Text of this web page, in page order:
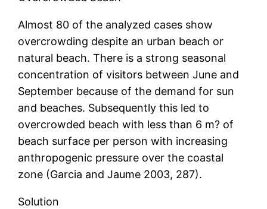
Almost 80 of the analyzed cases show
overcrowding despite an urban beach or
natural beach. There is a strong seasonal
concentration of visitors between June and
September because of the demand for sun
and beaches. Subsequently this led to
overcrowded beach with less than 6 m? of
beach surface per person with increasing
anthropogenic pressure over the coastal
zone (Garcia and Jaume 2003, 287).
Solution